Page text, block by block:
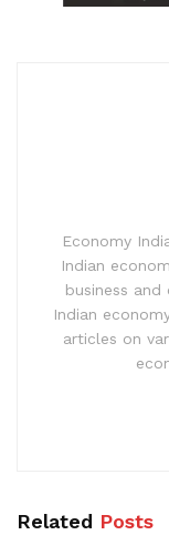
Economy
Indian
business
Indian
articles on
Related Posts